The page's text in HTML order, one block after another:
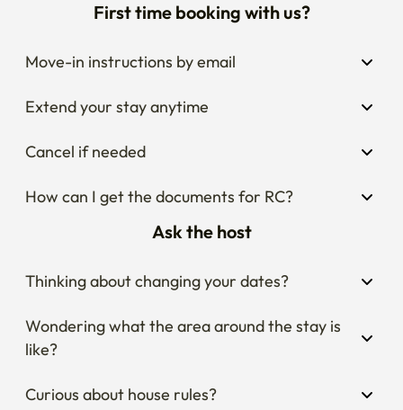
First time booking with us?
Move-in instructions by email
Extend your stay anytime
Cancel if needed
How can I get the documents for RC?
Ask the host
Thinking about changing your dates?
Wondering what the area around the stay is
like?
Curious about house rules?